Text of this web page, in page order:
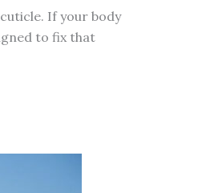
If your body
to fix that